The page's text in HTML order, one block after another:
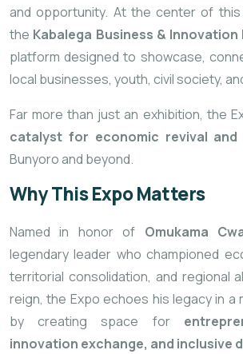
and opportunity. At the center of
the Kabalega Business & Innovation
platform designed to showcase,
local businesses, youth, civil society,
Far more than just an exhibition, the
catalyst for economic revival and
Bunyoro and beyond.
Why This Expo Matters
Namedin honor of Omukama
legendary leader who championed
territorial consolidation, and regional
reign, the Expo echoes his legacy in
by creating space for
innovation exchange, and inclusive